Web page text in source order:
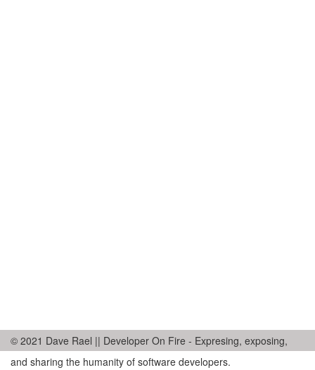
© 2021 Dave Rael || Developer On Fire - Expresing, exposing,
and sharing the humanity of software developers.